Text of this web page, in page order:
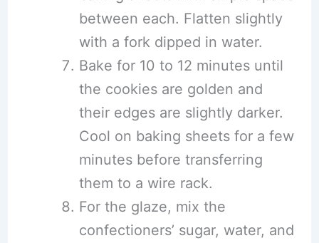
between each. Flatten slightly
with a fork dipped in water.
Bake for 10 to 12 minutes until
the cookies are golden and
their edges are slightly darker.
Cool on baking sheets for a few
minutes before transferring
them to a wire rack.
For the glaze, mix the
confectioners’ sugar, water, and